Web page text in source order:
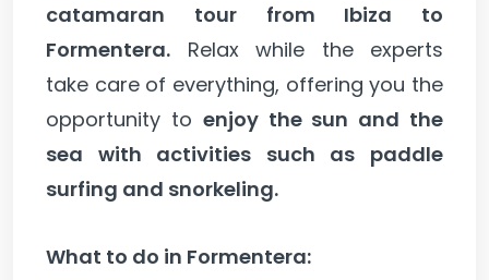
catamaran tour from Ibiza to
Formentera. Relax while the experts
take care of everything, offering you the
opportunity to enjoy the sun and the
sea with activities such as paddle
surfing and snorkeling.
What to do in Formentera: